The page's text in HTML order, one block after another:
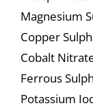
Magnesium
Copper
Cobalt
Ferrous
Potassium